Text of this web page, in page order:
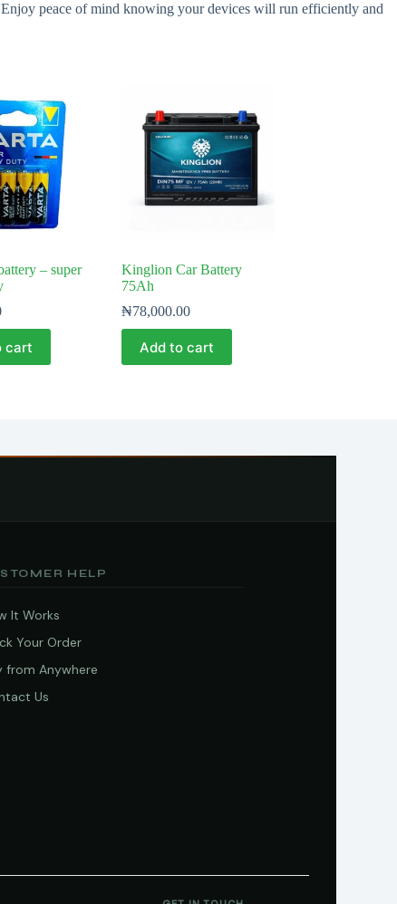
peace of mind knowing your devices will run efficiently and
– super
cart
Kinglion Car Battery
75Ah
₦78,000.00
Add to cart
HELP
It Works
Your Order
from Anywhere
Us